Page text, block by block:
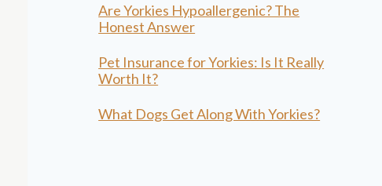
Are Yorkies Hypoallergenic? The
Honest Answer
Pet Insurance for Yorkies: Is It Really
Worth It?
What Dogs Get Along With Yorkies?